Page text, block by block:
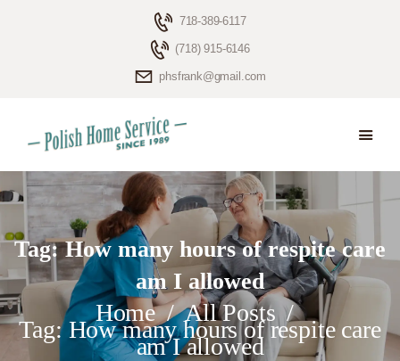
718-389-6117
(718) 915-6146
phsfrank@gmail.com
Tag: How many hours of respite care
am I allowed
Home All Posts
Tag: How many hours of respite care
am I allowed
HOME
ELDERLY CARE
ABOUT US
BLOG
CONTACTS